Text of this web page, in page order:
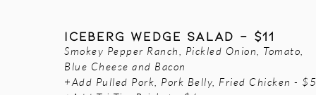
Iceberg Wedge Salad - $11
Smokey Pepper Ranch, Pickled Onion, Tomato,
Blue Cheese and Bacon
+Add Pulled Pork, Pork Belly, Fried Chicken - $5